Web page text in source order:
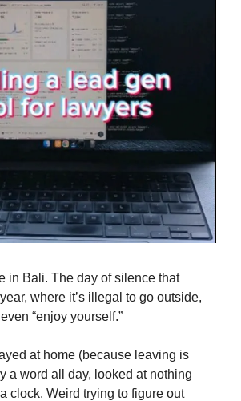
in Bali. The day of silence that
where it’s illegal to go outside,
“enjoy yourself.”
at home (because leaving is
a word all day, looked at nothing
clock. Weird trying to figure out